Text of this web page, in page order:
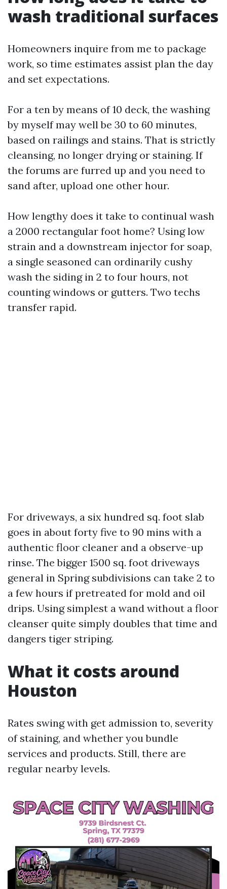
wash traditional surfaces
Homeowners inquire from me to package
work, so time estimates assist plan the day
and set expectations.
For a ten by means of 10 deck, the washing
by myself may well be 30 to 60 minutes,
based on railings and stains. That is strictly
cleansing, no longer drying or staining. If
the forums are furred up and you need to
sand after, upload one other hour.
How lengthy does it take to continual wash
a 2000 rectangular foot home? Using low
strain and a downstream injector for soap,
a single seasoned can ordinarily cushy
wash the siding in 2 to four hours, not
counting windows or gutters. Two techs
transfer rapid.
For driveways, a six hundred sq. foot slab
goes in about forty five to 90 mins with a
authentic floor cleaner and a observe-up
rinse. The bigger 1500 sq. foot driveways
general in Spring subdivisions can take 2 to
a few hours if pretreated for mold and oil
drips. Using simplest a wand without a floor
cleanser quite simply doubles that time and
dangers tiger striping.
What it costs around
Houston
Rates swing with get admission to, severity
of staining, and whether you bundle
services and products. Still, there are
regular nearby levels.